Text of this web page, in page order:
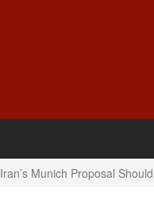
Munich Proposal